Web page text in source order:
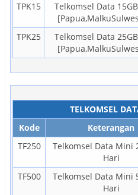
TPK15
Telkomsel Data
TPK25
Telkomsel Data
TELKOMSEL
Kode
Keterangan
TF250
Telkomsel Data Mini
Hari
TF500
Telkomsel Data Mini
Hari